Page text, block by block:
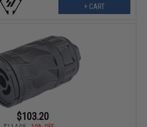
+ CART
$103.20